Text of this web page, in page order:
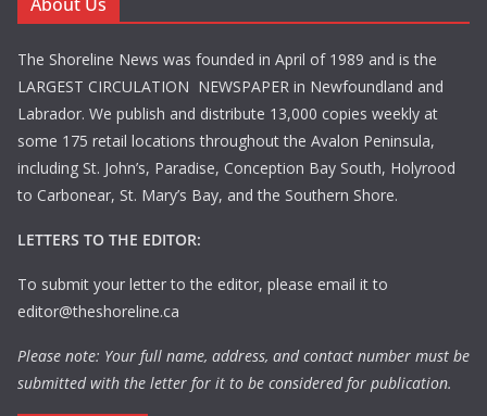
The Shoreline News was founded in April of 1989 and is the
LARGEST CIRCULATION NEWSPAPER in Newfoundland and
Labrador. We publish and distribute 13,000 copies weekly at
some 175 retail locations throughout the Avalon Peninsula,
including St. John’s, Paradise, Conception Bay South, Holyrood
to Carbonear, St. Mary’s Bay, and the Southern Shore.
LETTERS TO THE EDITOR:
To submit your letter to the editor, please email it to
editor@theshoreline.ca
Please note: Your full name, address, and contact number must be
submitted with the letter for it to be considered for publication.